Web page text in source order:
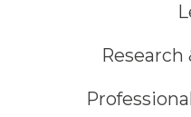
Research